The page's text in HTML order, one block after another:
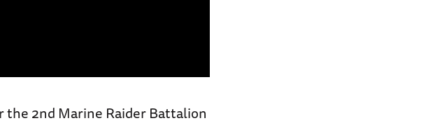
2nd Marine Raider Battalion